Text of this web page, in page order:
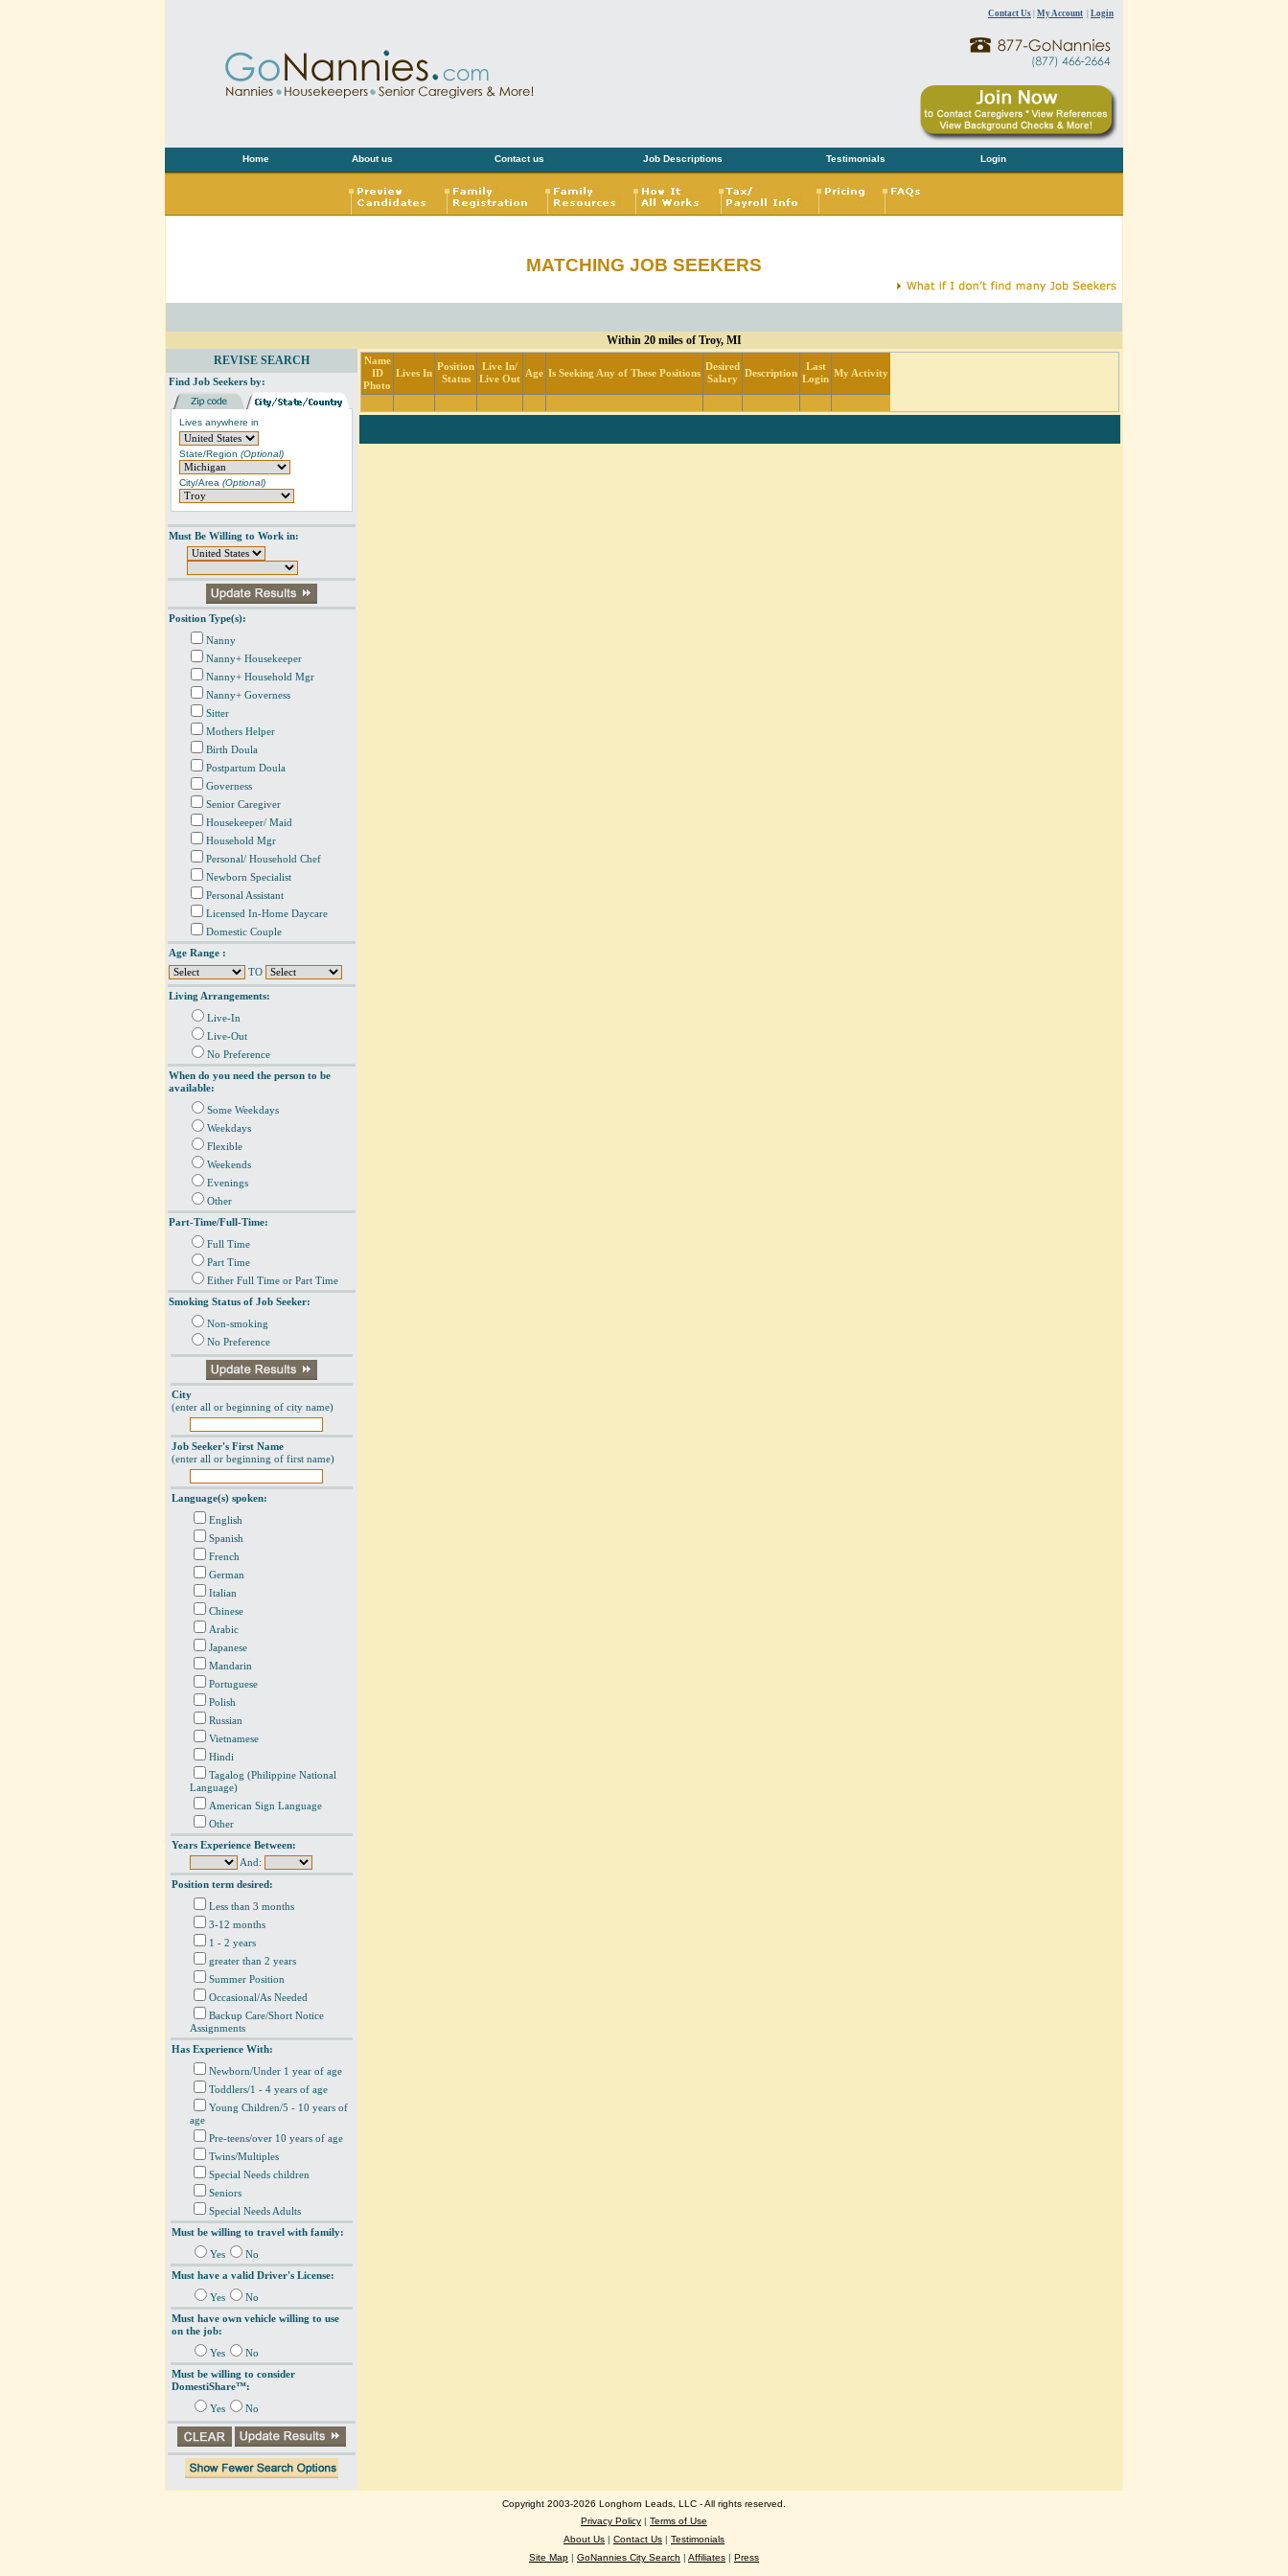
Contact Us My Account Login
Home About us Contact us Job Descriptions Testimonials Login
MATCHING JOB SEEKERS
Within 20 miles of Troy, MI
REVISE SEARCH
Find Job Seekers by:
Lives anywhere in
State/Region (Optional)
City/Area (Optional)
Must Be Willing to Work in:
Position Type(s):
Nanny
Nanny+ Housekeeper
Nanny+ Household Mgr
Nanny+ Governess
Sitter
Mothers Helper
Birth Doula
Postpartum Doula
Governess
Senior Caregiver
Housekeeper/ Maid
Household Mgr
Personal/ Household Chef
Newborn Specialist
Personal Assistant
Licensed In-Home Daycare
Domestic Couple
Age Range :
TO
Living Arrangements:
Live-In
Live-Out
No Preference
When do you need the person to be
available:
Some Weekdays
Weekdays
Flexible
Weekends
Evenings
Other
Part-Time/Full-Time:
Full Time
Part Time
Either Full Time or Part Time
Smoking Status of Job Seeker:
Non-smoking
No Preference
City
(enter all or beginning of city name)
Job Seeker's First Name
(enter all or beginning of first name)
Language(s) spoken:
English
Spanish
French
German
Italian
Chinese
Arabic
Japanese
Mandarin
Portuguese
Polish
Russian
Vietnamese
Hindi
Tagalog (Philippine National
Language)
American Sign Language
Other
Years Experience Between:
And:
Position term desired:
Less than 3 months
3-12 months
1 - 2 years
greater than 2 years
Summer Position
Occasional/As Needed
Backup Care/Short Notice
Assignments
Has Experience With:
Newborn/Under 1 year of age
Toddlers/1 - 4 years of age
Young Children/5 - 10 years of
age
Pre-teens/over 10 years of age
Twins/Multiples
Special Needs children
Seniors
Special Needs Adults
Must be willing to travel with family:
Yes
No
Must have a valid Driver's License:
Yes
No
Must have own vehicle willing to use
on the job:
Yes
No
Must be willing to consider
DomestiShare™:
Yes No
Name
ID
Photo
Lives In
Position
Status
Live In/
Live Out
Age Is Seeking Any of These Positions
Desired
Salary
Description
Last
Login
My Activity
Copyright 2003-2026 Longhorn Leads, LLC - All rights reserved.
Privacy Policy | Terms of Use
About Us | Contact Us | Testimonials
Site Map | GoNannies City Search | Affiliates | Press